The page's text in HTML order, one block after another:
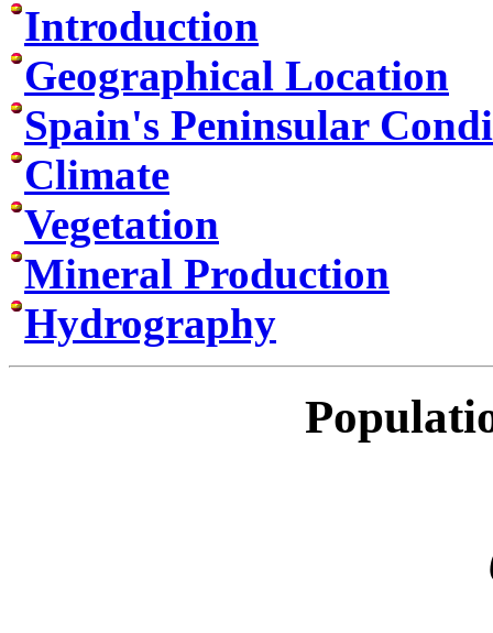
Introduction
Geographical Location
Spain's Peninsular
Climate
Vegetation
Mineral Production
Hydrography